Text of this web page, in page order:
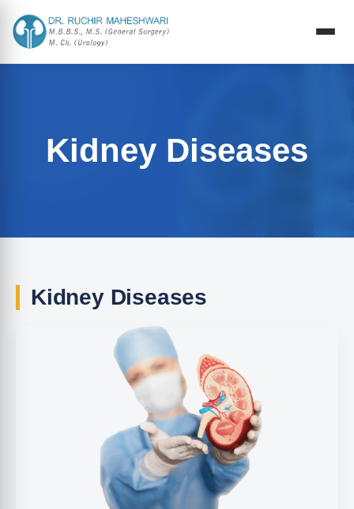
Kidney Diseases
Kidney Diseases